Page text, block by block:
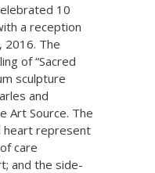
10
a reception
2016. The
of “Sacred
sculpture
and
Art Source. The
heart represent
care
and the side-